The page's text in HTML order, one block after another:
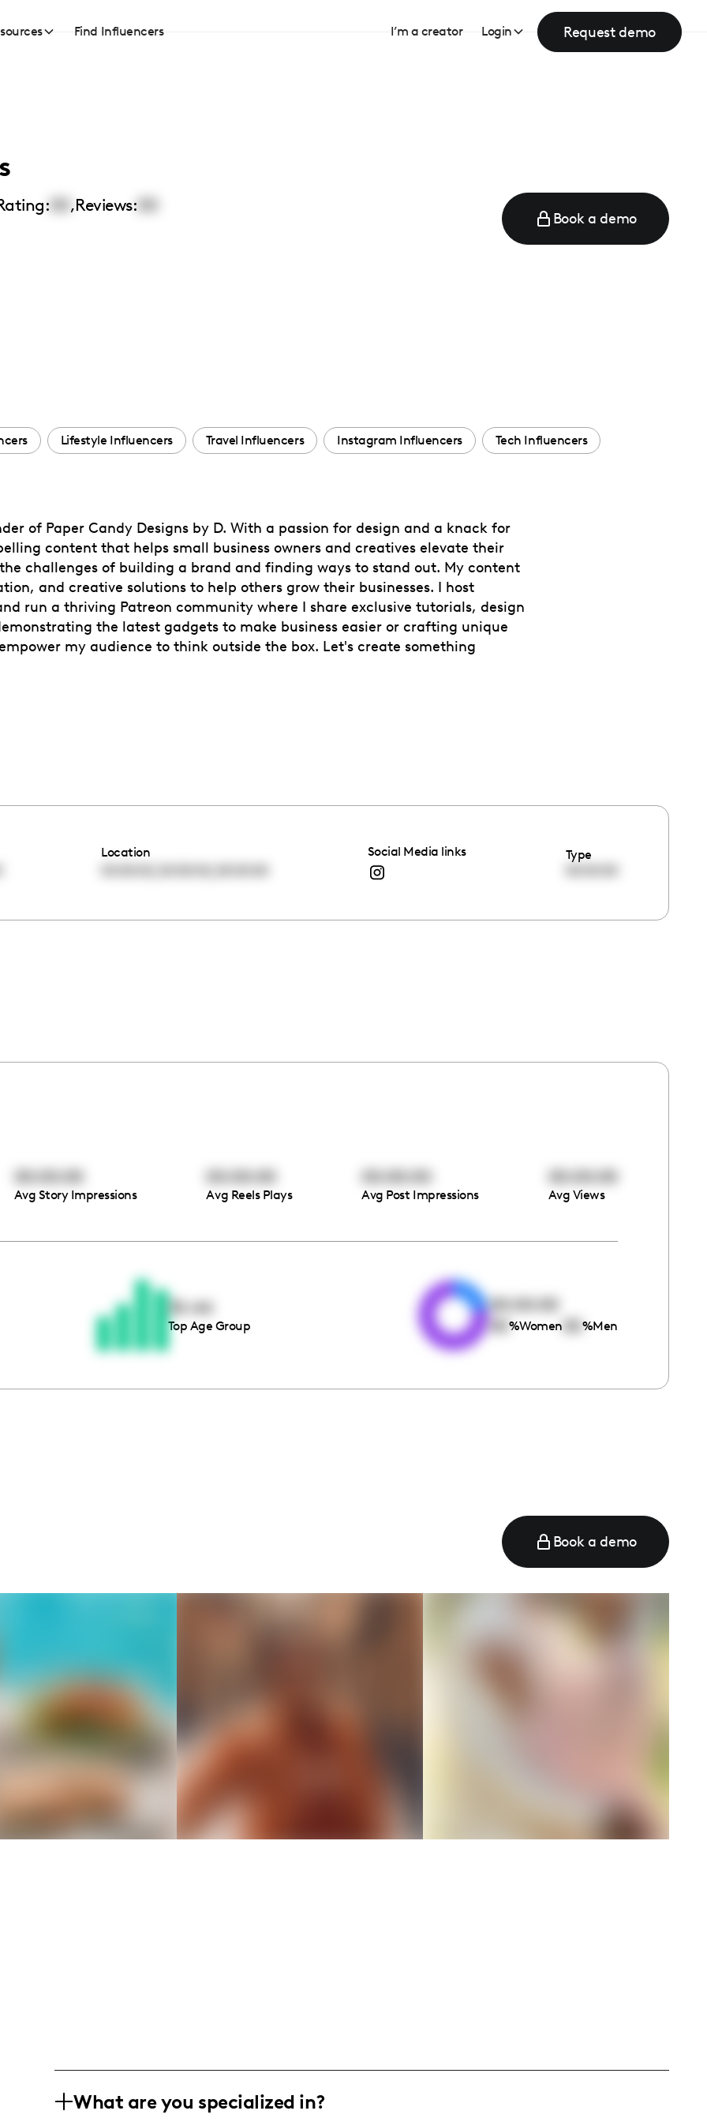
Find Influencers I’m a creator Login Request demo
,Reviews:
Book a demo
Lifestyle Influencers Travel Influencers Instagram Influencers Tech Influencers
of Paper Candy Designs by D. With a passion for design and a knack for
content that helps small business owners and creatives elevate their
challenges of building a brand and finding ways to stand out. My content
and creative solutions to help others grow their businesses. I host
run a thriving Patreon community where I share exclusive tutorials, design
the latest gadgets to make business easier or crafting unique
my audience to think outside the box. Let's create something
Location
Social Media links
Type
waiting for you
Avg Story Impressions Avg Reels Plays
00:00:00
Avg Post Impressions Avg Views
35-44
Top Age Group
00:00:00
00
%Women %Men
Book a demo
What are you specialized in?